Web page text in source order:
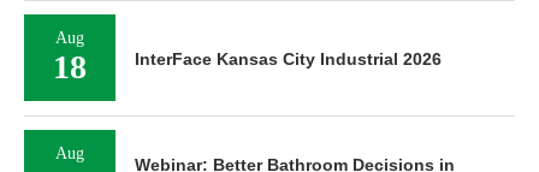
Aug
18 InterFace Kansas City Industrial 2026
Aug
Webinar: Better Bathroom Decisions in